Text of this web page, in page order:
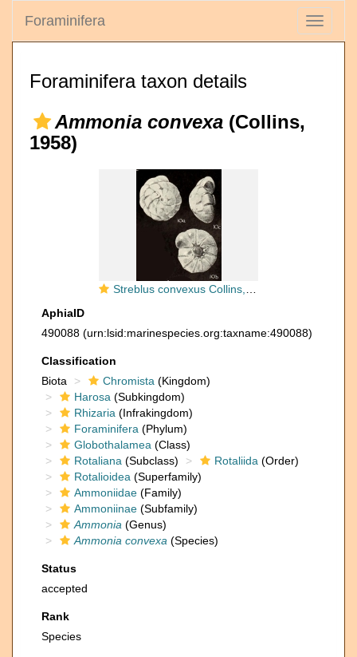
Toggle
Foraminifera
Foraminifera taxon details
Ammonia convexa (Collins,
1958)
Streblus convexus Collins, 1958
AphiaID
490088 (urn:lsid:marinespecies.org:taxname:490088)
Classification
Biota
Chromista (Kingdom)
Harosa (Subkingdom)
Rhizaria (Infrakingdom)
Foraminifera (Phylum)
Globothalamea (Class)
Rotaliana (Subclass) Rotaliida (Order)
Rotalioidea (Superfamily)
Ammoniidae (Family)
Ammoniinae (Subfamily)
Ammonia (Genus)
Ammonia convexa (Species)
Status
accepted
Rank
Species